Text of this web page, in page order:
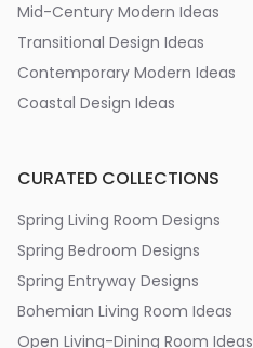
Mid-Century Modern Ideas
Transitional Design Ideas
Contemporary Modern Ideas
Coastal Design Ideas
CURATED COLLECTIONS
Spring Living Room Designs
Spring Bedroom Designs
Spring Entryway Designs
Bohemian Living Room Ideas
Open Living-Dining Room Ideas